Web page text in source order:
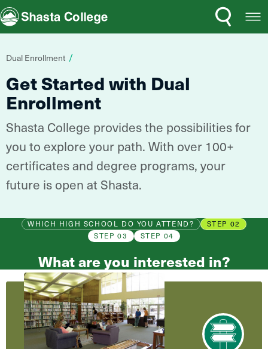
Shasta College Menu
Search
You
are
here:
Dual Enrollment
Get Started with Dual
Enrollment
Shasta College provides the possibilities for
you to explore your path. With over 100+
certificates and degree programs, your
future is open at Shasta.
WHICH HIGH SCHOOL DO YOU ATTEND?
STEP 02
STEP 03
STEP 04
What are you interested in?
What
are
you
interested